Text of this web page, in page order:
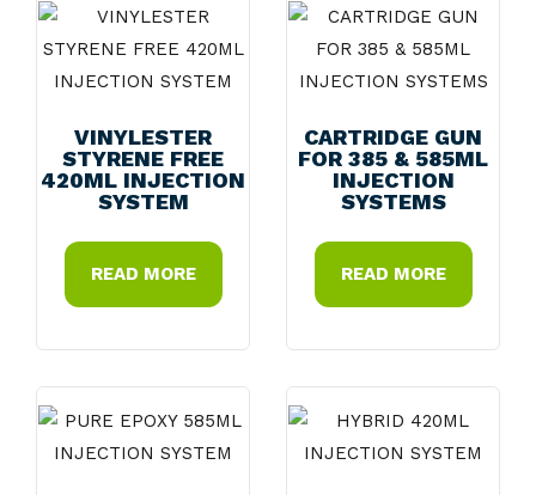
VINYLESTER
STYRENE FREE
420ML INJECTION
SYSTEM
READ MORE
CARTRIDGE GUN
FOR 385 & 585ML
INJECTION
SYSTEMS
READ MORE